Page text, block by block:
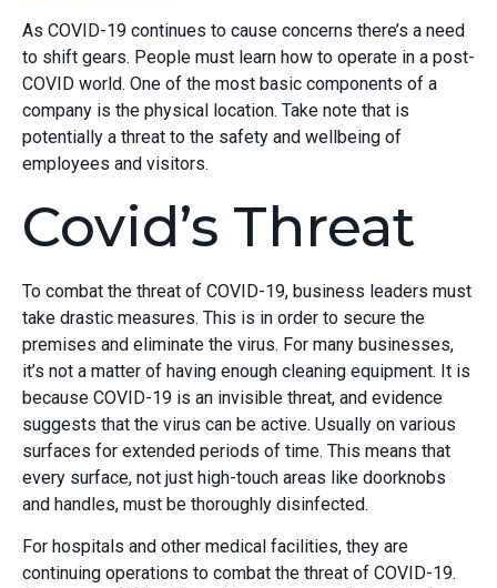
As COVID-19 continues to cause concerns there’s a need
to shift gears. People must learn how to operate in a post-
COVID world. One of the most basic components of a
company is the physical location. Take note that is
potentially a threat to the safety and wellbeing of
employees and visitors.
Covid’s Threat
To combat the threat of COVID-19, business leaders must
take drastic measures. This is in order to secure the
premises and eliminate the virus. For many businesses,
it’s not a matter of having enough cleaning equipment. It is
because COVID-19 is an invisible threat, and evidence
suggests that the virus can be active. Usually on various
surfaces for extended periods of time. This means that
every surface, not just high-touch areas like doorknobs
and handles, must be thoroughly disinfected.
For hospitals and other medical facilities, they are
continuing operations to combat the threat of COVID-19.